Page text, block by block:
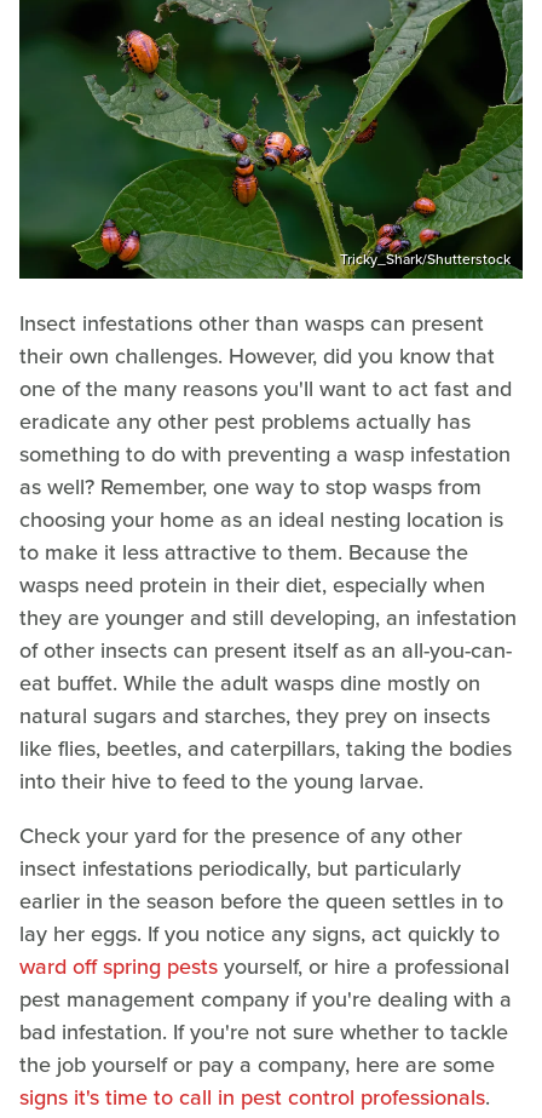
Tricky_Shark/Shutterstock
Insect infestations other than wasps can present
their own challenges. However, did you know that
one of the many reasons you'll want to act fast and
eradicate any other pest problems actually has
something to do with preventing a wasp infestation
as well? Remember, one way to stop wasps from
choosing your home as an ideal nesting location is
to make it less attractive to them. Because the
wasps need protein in their diet, especially when
they are younger and still developing, an infestation
of other insects can present itself as an all-you-can-
eat buffet. While the adult wasps dine mostly on
natural sugars and starches, they prey on insects
like flies, beetles, and caterpillars, taking the bodies
into their hive to feed to the young larvae.
Check your yard for the presence of any other
insect infestations periodically, but particularly
earlier in the season before the queen settles in to
lay her eggs. If you notice any signs, act quickly to
ward off spring pestsyourself, or hire a professional
pest management company if you're dealing with a
bad infestation. If you're not sure whether to tackle
the job yourself or pay a company, here are some
signs it's time to call in pest control professionals.